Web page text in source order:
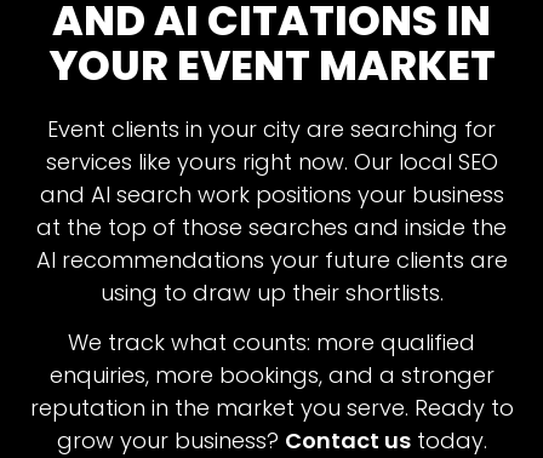
On-page SEO:
AI Search Optimisation:
AND AI CITATIONS IN
YOUR EVENT MARKET
Event clients in your city are searching for
services like yours right now. Our local SEO
and AI search work positions your business
at the top of those searches and inside the
AI recommendations your future clients are
using to draw up their shortlists.
We track what counts: more qualified
enquiries, more bookings, and a stronger
reputation in the market you serve. Ready to
grow your business? Contact ustoday.